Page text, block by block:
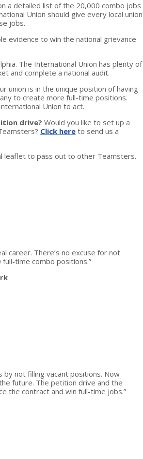
a detailed list of the 20,000 combo jobs
Union should give every local union
jobs.
evidence to win the national grievance
The International Union has plenty of
and complete a national audit.
union is in the unique position of having
to create more full-time positions.
Union to act.
drive? Would you like to set up a
Click here to send us a
leaflet to pass out to other Teamsters.
career. There’s no excuse for not
time combo positions.”
by not filling vacant positions. Now
future. The petition drive and the
the contract and win full-time jobs.”